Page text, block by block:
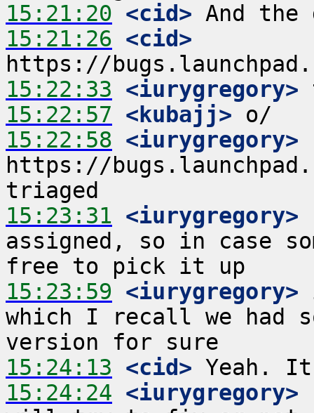
15:21:20 <cid>
15:21:26 <cid>
15:22:33 <iurygregory>
15:22:57 <kubajj>
15:22:58 <iurygregory>
https://
15:23:31 <iurygregory>
assigned, so in case
15:23:59 <iurygregory>
which I recall we had
15:24:13 <cid>
15:24:24 <iurygregory>